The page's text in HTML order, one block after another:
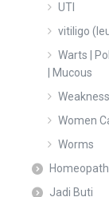
UTI
vitiligo
Warts |
| Mucous
Weakness
Women
Worms
Jadi Buti